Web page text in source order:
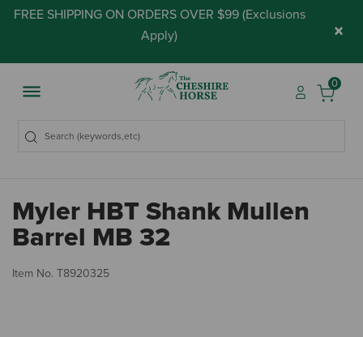
FREE SHIPPING ON ORDERS OVER $99 (Exclusions
Apply) ×
0
Myler HBT Shank Mullen
Barrel MB 32
Item No. T8920325